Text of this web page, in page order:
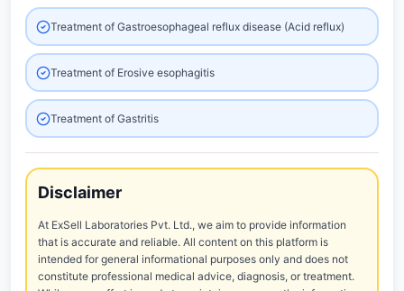
Treatment of Gastroesophageal reflux disease (Acid reflux)
Treatment of Erosive esophagitis
Treatment of Gastritis
Disclaimer
At ExSell Laboratories Pvt. Ltd., we aim to provide information
that is accurate and reliable. All content on this platform is
intended for general informational purposes only and does not
constitute professional medical advice, diagnosis, or treatment.